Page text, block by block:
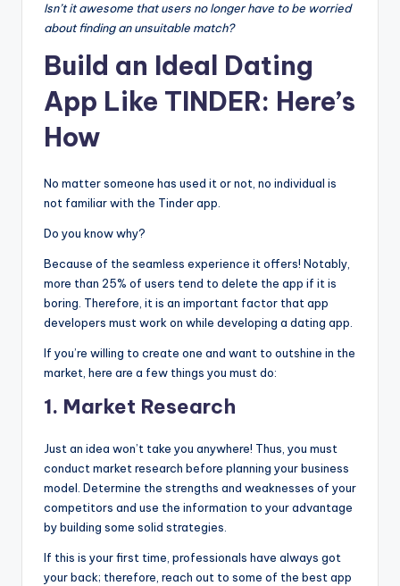
Isn’t it awesome that users no longer have to be worried
about finding an unsuitable match?
Build an Ideal Dating
App Like TINDER: Here’s
How
No matter someone has used it or not, no individual is
not familiar with the Tinder app.
Do you know why?
Because of the seamless experience it offers! Notably,
more than 25% of users tend to delete the app if it is
boring. Therefore, it is an important factor that app
developers must work on while developing a dating app.
If you’re willing to create one and want to outshine in the
market, here are a few things you must do:
1. Market Research
Just an idea won’t take you anywhere! Thus, you must
conduct market research before planning your business
model. Determine the strengths and weaknesses of your
competitors and use the information to your advantage
by building some solid strategies.
If this is your first time, professionals have always got
your back; therefore, reach out to some of the best app